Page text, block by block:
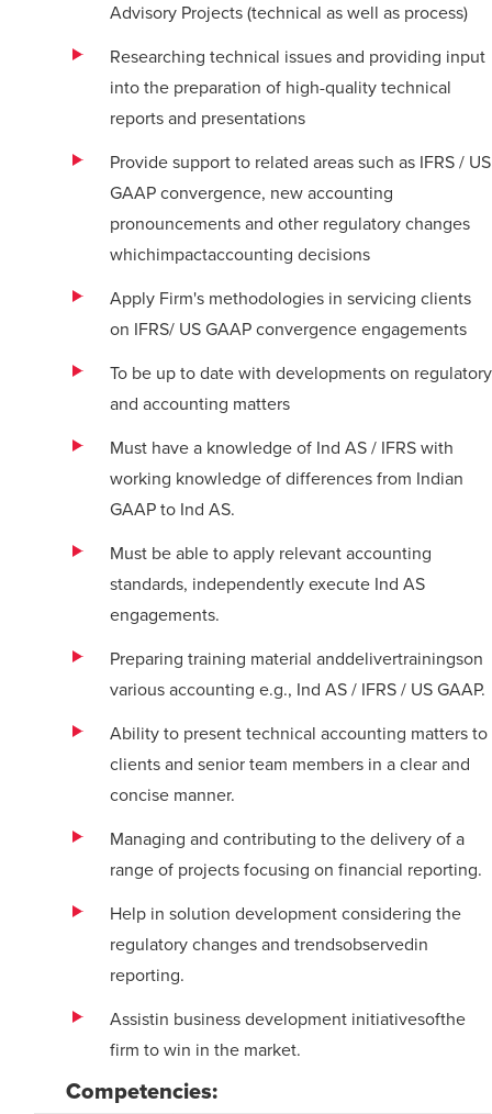
Advisory Projects (technical as well as process)
Researching technical issues and providing input
into the preparation of high-quality technical
reports and presentations
Provide support to related areas such as IFRS / US
GAAP convergence, new accounting
pronouncements and other regulatory changes
whichimpactaccounting decisions
Apply Firm's methodologies in servicing clients
on IFRS/ US GAAP convergence engagements
To be up to date with developments on regulatory
and accounting matters
Must have a knowledge of Ind AS / IFRS with
working knowledge of differences from Indian
GAAP to Ind AS.
Must be able to apply relevant accounting
standards, independently execute Ind AS
engagements.
Preparing training material anddelivertrainingson
various accounting e.g., Ind AS / IFRS / US GAAP.
Ability to present technical accounting matters to
clients and senior team members in a clear and
concise manner.
Managing and contributing to the delivery of a
range of projects focusing on financial reporting.
Help in solution development considering the
regulatory changes and trendsobservedin
reporting.
Assistin business development initiativesofthe
firm to win in the market.
Competencies: